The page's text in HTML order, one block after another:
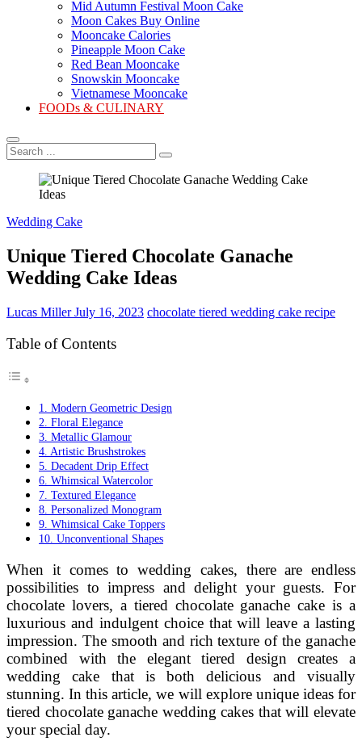
Mid Autumn Festival Moon Cake
Moon Cakes Buy Online
Mooncake Calories
Pineapple Moon Cake
Red Bean Mooncake
Snowskin Mooncake
Vietnamese Mooncake
FOODs & CULINARY
Search
...
Wedding Cake
Unique Tiered Chocolate Ganache
Wedding Cake Ideas
Lucas MillerJuly 16, 2023 chocolate tiered wedding cake recipe
Table of Contents
1. Modern Geometric Design
2. Floral Elegance
3. Metallic Glamour
4. Artistic Brushstrokes
5. Decadent Drip Effect
6. Whimsical Watercolor
7. Textured Elegance
8. Personalized Monogram
9. Whimsical Cake Toppers
10. Unconventional Shapes
When it comes to wedding cakes, there are endless
possibilities to impress and delight your guests. For
chocolate lovers, a tiered chocolate ganache cake is a
luxurious and indulgent choice that will leave a lasting
impression. The smooth and rich texture of the ganache
combined with the elegant tiered design creates a
wedding cake that is both delicious and visually
stunning. In this article, we will explore unique ideas for
tiered chocolate ganache wedding cakes that will elevate
your special day.